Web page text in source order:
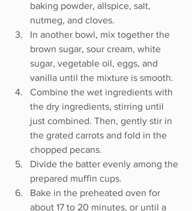
baking powder, allspice, salt,
nutmeg, and cloves.
In another bowl, mix together the
brown sugar, sour cream, white
sugar, vegetable oil, eggs, and
vanilla until the mixture is smooth.
Combine the wet ingredients with
the dry ingredients, stirring until
just combined. Then, gently stir in
the grated carrots and fold in the
chopped pecans.
Divide the batter evenly among the
prepared muffin cups.
Bake in the preheated oven for
about 17 to 20 minutes, or until a